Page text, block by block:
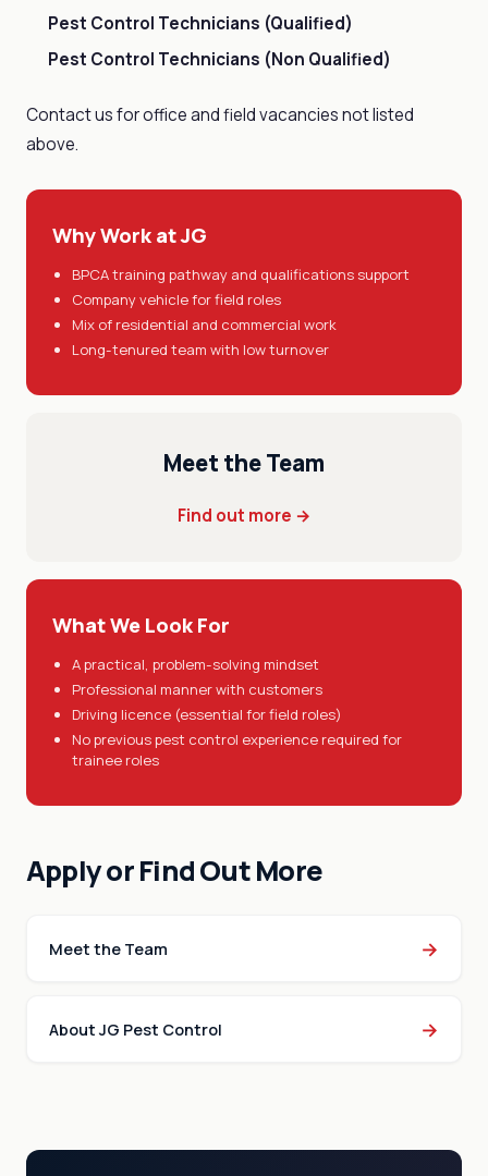
Pest Control Technicians (Qualified)
Pest Control Technicians (Non Qualified)
Contact us for office and field vacancies not listed
above.
Why Work at JG
BPCA training pathway and qualifications support
Company vehicle for field roles
Mix of residential and commercial work
Long-tenured team with low turnover
Meet the Team
Find out more →
What We Look For
A practical, problem-solving mindset
Professional manner with customers
Driving licence (essential for field roles)
No previous pest control experience required for
trainee roles
Apply or Find Out More
Meet the Team →
About JG Pest Control →